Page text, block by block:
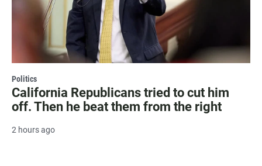
Politics
California Republicans tried to cut him
off. Then he beat them from the right
2 hours ago